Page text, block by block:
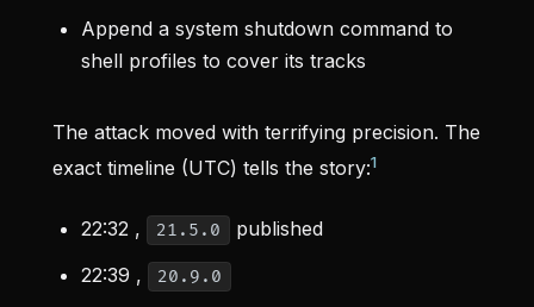
Append a system shutdown command to
shell profiles to cover its tracks
The attack moved with terrifying precision. The
exact timeline (UTC) tells the story:1
22:32 , 21.5.0
published
22:39 ,
20.9.0